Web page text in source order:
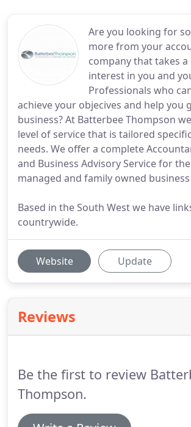
Are you looking for
more from your
company that takes
interest in you and
Professionals who
achieve your objecives and help you
business? At Batterbee Thompson
level of service that is tailored
needs. We offer a complete
and Business Advisory Service for
managed and family owned business
Based in the South West we have
countrywide.
Website Update
Reviews
Be the first to review
Thompson.